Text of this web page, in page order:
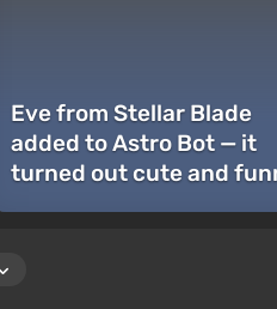
Eve from Stellar Blade
added to Astro Bot — it
turned out cute and